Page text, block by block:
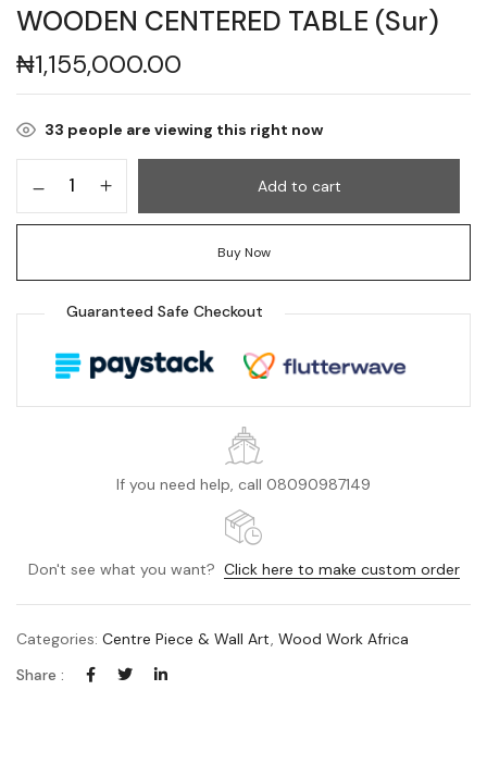
WOODEN CENTERED TABLE (Sur)
₦1,155,000.00
33 people are viewing this right now
Add to cart
Buy Now
Guaranteed Safe Checkout
If you need help, call 08090987149
Don't see what you want? Click here to make custom order
Categories: Centre Piece & Wall Art, Wood Work Africa
Share :